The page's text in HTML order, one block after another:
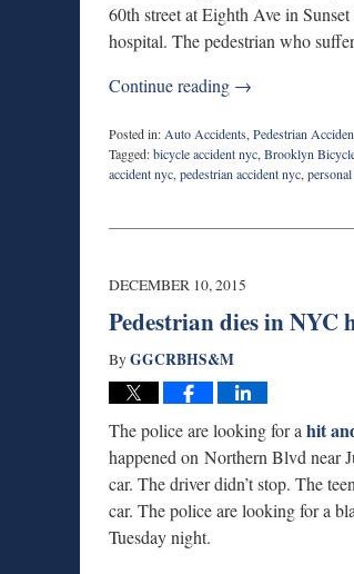
60th street at Eighth Ave in
hospital. The pedestrian who
Continue reading →
Posted in: Auto Accidents, Pedestrian
Tagged:bicycle accident nyc, Brooklyn
accident nyc, pedestrian accident nyc,
29,
am
DECEMBER 10, 2015
Pedestrian dies in NYC
ByGGCRBHS&M
The police are looking for a hit
happened on Northern Blvd near
car. The driver didn’t stop. The
car. The police are looking for a
Tuesday night.